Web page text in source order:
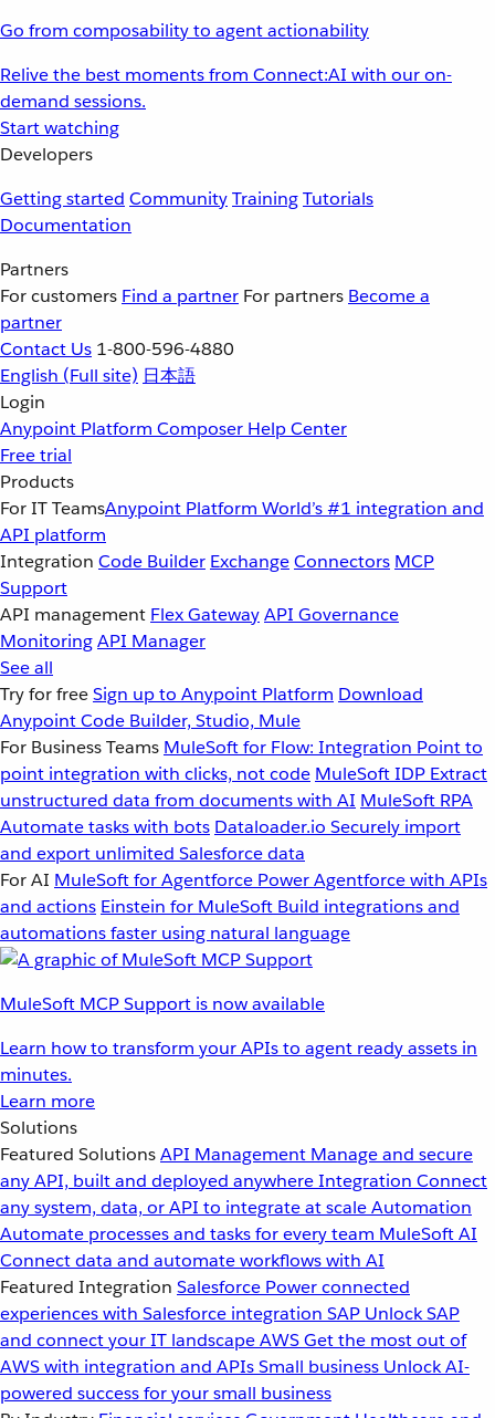
Go from composability to agent actionability
Relive the best moments from Connect:AI with our on-
demand sessions.
Start watching
Developers
Getting started CommunityTrainingTutorials
Documentation
Partners
For customers Find a partner For partners Become a
partner
Contact Us 1-800-596-4880
English (Full site) 日本語
Login
Anypoint Platform Composer Help Center
Free trial
Products
For IT TeamsAnypoint Platform World’s #1 integration and
API platform
Integration Code Builder ExchangeConnectors MCP
Support
API management Flex GatewayAPI Governance
MonitoringAPI Manager
See all
Try for freeSign up to Anypoint Platform Download
Anypoint Code Builder, Studio, Mule
For Business Teams MuleSoft for Flow: Integration Point to
point integration with clicks, not code MuleSoft IDP Extract
unstructured data from documents with AI MuleSoft RPA
Automate tasks with bots Dataloader.io Securely import
and export unlimited Salesforce data
For AI MuleSoft for Agentforce Power Agentforce with APIs
and actions Einstein for MuleSoft Build integrations and
automations faster using natural language
MuleSoft MCP Support is now available
Learn how to transform your APIs to agent ready assets in
minutes.
Learn more
Solutions
Featured SolutionsAPI Management Manage and secure
any API, built and deployed anywhereIntegration Connect
any system, data, or API to integrate at scaleAutomation
Automate processes and tasks for every team MuleSoft AI
Connect data and automate workflows with AI
Featured Integration Salesforce Power connected
experiences with Salesforce integration SAP Unlock SAP
and connect your IT landscapeAWSGet the most out of
AWS with integration and APIsSmall business Unlock AI-
powered success for your small business